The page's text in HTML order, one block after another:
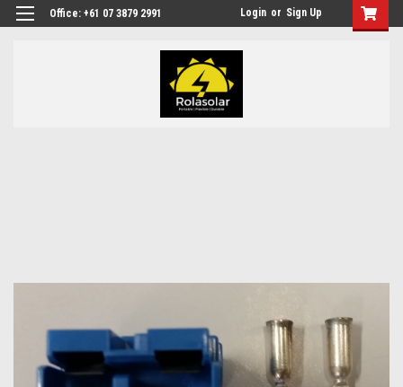
Office: +61 07 3879 2991 Login or Sign Up